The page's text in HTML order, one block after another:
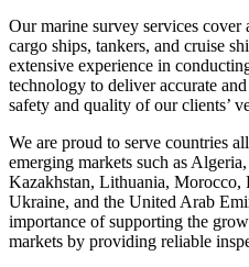
Our marine survey services
cargo ships, tankers, and cruise
extensive experience in
technology to deliver accurate
safety and quality of our clients’
We are proud to serve countries
emerging markets such as
Kazakhstan, Lithuania, Morocco,
Ukraine, and the United Arab
importance of supporting the
markets by providing reliable